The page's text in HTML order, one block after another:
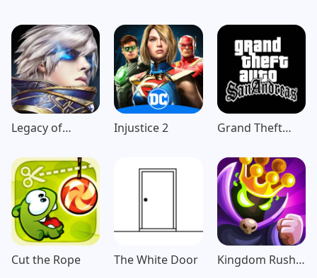
Legacy of
FuriousWings
Injustice 2
Grand Theft
Andreas
Cut the Rope The White Door
Kingdom Rush